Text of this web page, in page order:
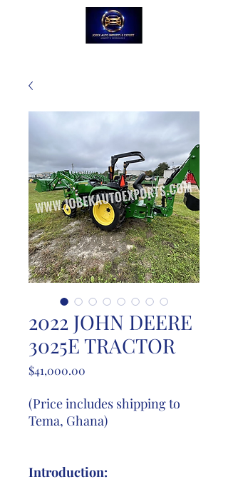
2022 JOHN DEERE
3025E TRACTOR
$41,000.00
(Price includes shipping to
Tema, Ghana)
Introduction: